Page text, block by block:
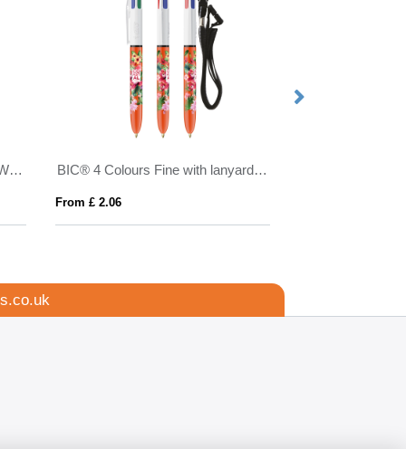
Made in Britain RPET Lanyard With Chunky Metal Cli BIC® 4 Colours Fine with lanyard ballpen
From £ 2.06